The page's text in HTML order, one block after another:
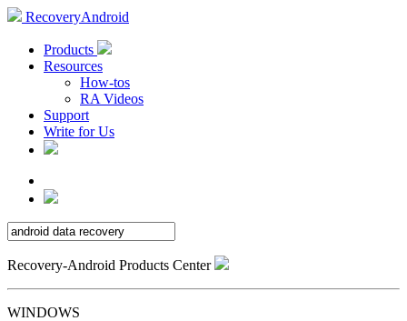
RecoveryAndroid
Products
Resources
How-tos
RA Videos
Support
Write for Us
Recovery-Android Products Center
WINDOWS